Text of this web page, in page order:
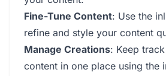
Fine-Tune Content: Use the
refine and style your content
Manage Creations: Keep
content in one place using the